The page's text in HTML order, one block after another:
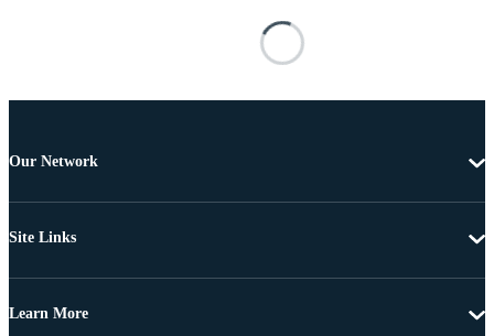
Our Network
Site Links
Learn More